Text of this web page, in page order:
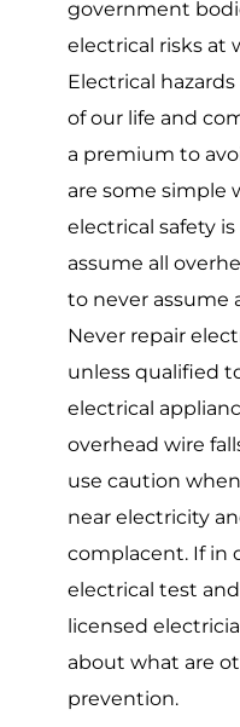
government
electrical risks at
Electrical
of our life and
a premium to
are some simple
electrical safety
assume all
to never assume
Never repair
unless qualified
electrical
overhead wire
use caution
near electricity
complacent. If in
electrical test
licensed
about what are
prevention.